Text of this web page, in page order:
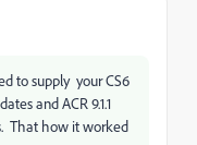
to supply your CS6
and ACR 9.1.1
That how it worked